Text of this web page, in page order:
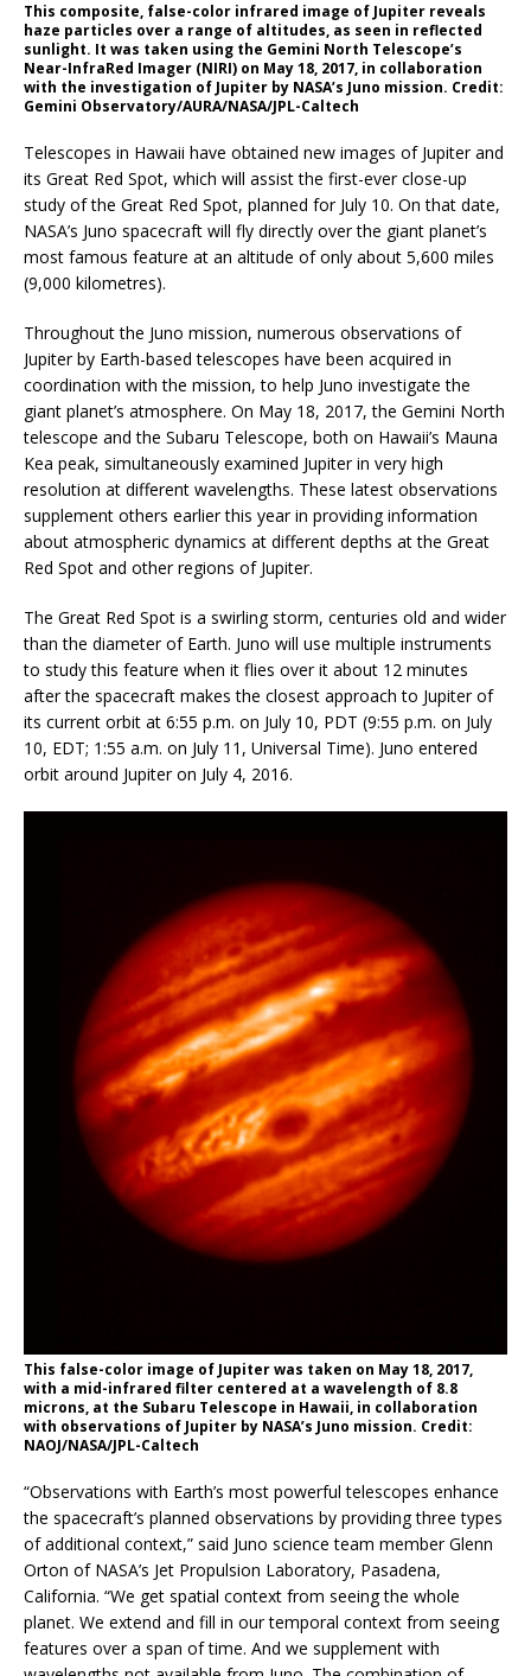
This composite, false-color infrared image of Jupiter reveals
haze particles over a range of altitudes, as seen in reflected
sunlight. It was taken using the Gemini North Telescope’s
Near-InfraRed Imager (NIRI) on May 18, 2017, in collaboration
with the investigation of Jupiter by NASA’s Juno mission. Credit:
Gemini Observatory/AURA/NASA/JPL-Caltech
Telescopes in Hawaii have obtained new images of Jupiter and
its Great Red Spot, which will assist the first-ever close-up
study of the Great Red Spot, planned for July 10. On that date,
NASA’s Juno spacecraft will fly directly over the giant planet’s
most famous feature at an altitude of only about 5,600 miles
(9,000 kilometres).
Throughout the Juno mission, numerous observations of
Jupiter by Earth-based telescopes have been acquired in
coordination with the mission, to help Juno investigate the
giant planet’s atmosphere. On May 18, 2017, the Gemini North
telescope and the Subaru Telescope, both on Hawaii’s Mauna
Kea peak, simultaneously examined Jupiter in very high
resolution at different wavelengths. These latest observations
supplement others earlier this year in providing information
about atmospheric dynamics at different depths at the Great
Red Spot and other regions of Jupiter.
The Great Red Spot is a swirling storm, centuries old and wider
than the diameter of Earth. Juno will use multiple instruments
to study this feature when it flies over it about 12 minutes
after the spacecraft makes the closest approach to Jupiter of
its current orbit at 6:55 p.m. on July 10, PDT (9:55 p.m. on July
10, EDT; 1:55 a.m. on July 11, Universal Time). Juno entered
orbit around Jupiter on July 4, 2016.
This false-color image of Jupiter was taken on May 18, 2017,
with a mid-infrared filter centered at a wavelength of 8.8
microns, at the Subaru Telescope in Hawaii, in collaboration
with observations of Jupiter by NASA’s Juno mission. Credit:
NAOJ/NASA/JPL-Caltech
“Observations with Earth’s most powerful telescopes enhance
the spacecraft’s planned observations by providing three types
of additional context,” said Juno science team member Glenn
Orton of NASA’s Jet Propulsion Laboratory, Pasadena,
California. “We get spatial context from seeing the whole
planet. We extend and fill in our temporal context from seeing
features over a span of time. And we supplement with